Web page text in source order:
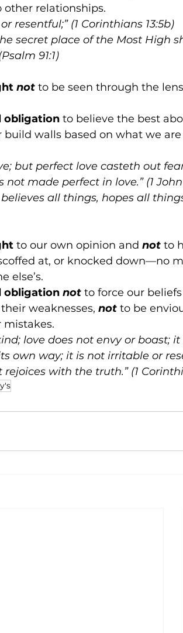
relationships.
resentful;” (1 Corinthians 13:5b)
secret place of the Most High
91:1)
not to be seen through the
obligation to believe the best
build walls based on what we
but perfect love casteth out
made perfect in love.” (1 John
all things, hopes all
to our own opinion and not to
at, or knocked down—no
else’s.
obligation not to force our
weaknesses, not to be
mistakes.
love does not envy or boast;
own way; it is not irritable or
with the truth.” (1